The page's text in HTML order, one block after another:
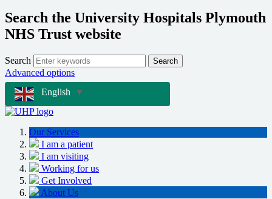
Search the University Hospitals Plymouth
NHS Trust website
Search Search
Advanced options
English
▼
Our Services
I am a patient
I am visiting
Working for us
Get Involved
About Us